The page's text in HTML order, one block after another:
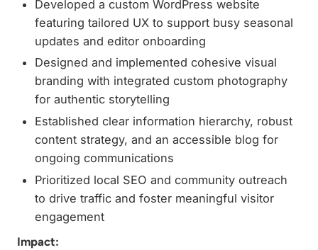
Developed a custom WordPress website
featuring tailored UX to support busy seasonal
updates and editor onboarding
Designed and implemented cohesive visual
branding with integrated custom photography
for authentic storytelling
Established clear information hierarchy, robust
content strategy, and an accessible blog for
ongoing communications
Prioritized local SEO and community outreach
to drive traffic and foster meaningful visitor
engagement
Impact: